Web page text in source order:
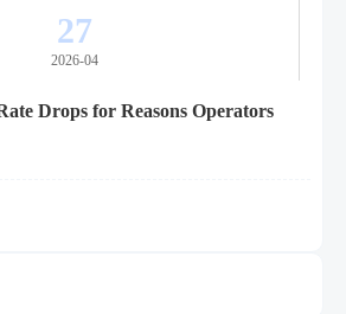
27
2026-04
Drops for Reasons Operators